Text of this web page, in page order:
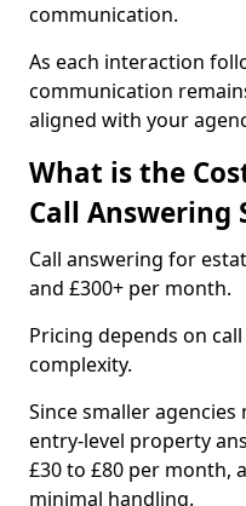
communication.
As each interaction
communication
aligned with your
What is the
Call Answering
Call answering for
and £300+ per month.
Pricing depends on
complexity.
Since smaller
entry-level property
£30 to £80 per month,
minimal handling.